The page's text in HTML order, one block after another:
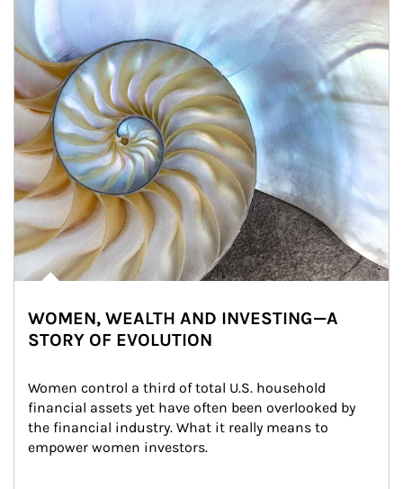
WOMEN, WEALTH AND INVESTING—A
STORY OF EVOLUTION
Women control a third of total U.S. household
financial assets yet have often been overlooked by
the financial industry. What it really means to
empower women investors.